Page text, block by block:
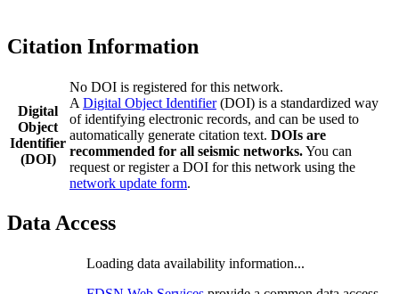
Citation Information
Digital
Object
Identifier
(DOI)
No DOI is registered for this network.
A Digital Object Identifier(DOI) is a standardized way
of identifying electronic records, and can be used to
automatically generate citation text. DOIs are
recommended for all seismic networks.You can
request or register a DOI for this network using the
network update form.
Data Access
Loading data availability information...